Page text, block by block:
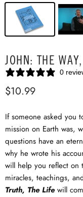
JOHN: THE
0
$10.99
If someone asked you
mission on Earth was,
questions have an
why he wrote his
will help you reflect on
miracles, teachings,
Truth, The Lifewill